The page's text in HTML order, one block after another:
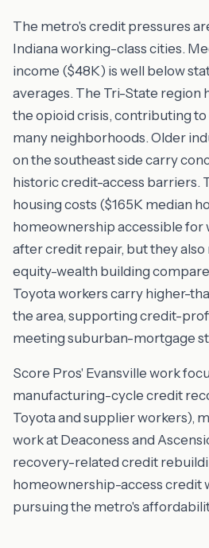
The metro's credit pressures
Indiana working-class cities.
income ($48K) is well below
averages. The Tri-State region
the opioid crisis, contributing
many neighborhoods. Older
on the southeast side carry
historic credit-access barriers.
housing costs ($165K median
homeownership accessible for
after credit repair, but they
equity-wealth building
Toyota workers carry higher-
the area, supporting credit-
meeting suburban-mortgage
Score Pros' Evansville work
manufacturing-cycle credit
Toyota and supplier workers),
work at Deaconess and
recovery-related credit
homeownership-access credit
pursuing the metro's